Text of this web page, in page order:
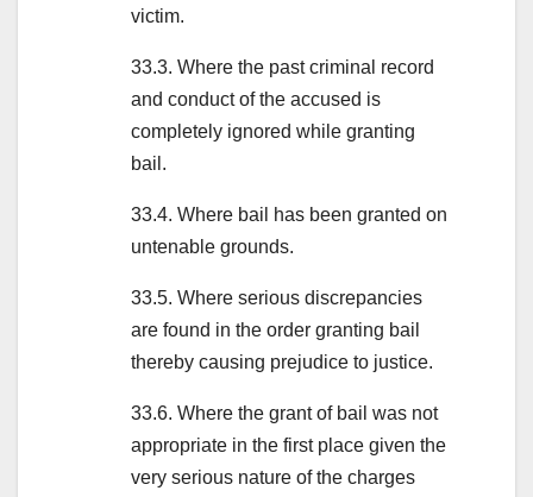
victim.
33.3. Where the past criminal record
and conduct of the accused is
completely ignored while granting
bail.
33.4. Where bail has been granted on
untenable grounds.
33.5. Where serious discrepancies
are found in the order granting bail
thereby causing prejudice to justice.
33.6. Where the grant of bail was not
appropriate in the first place given the
very serious nature of the charges